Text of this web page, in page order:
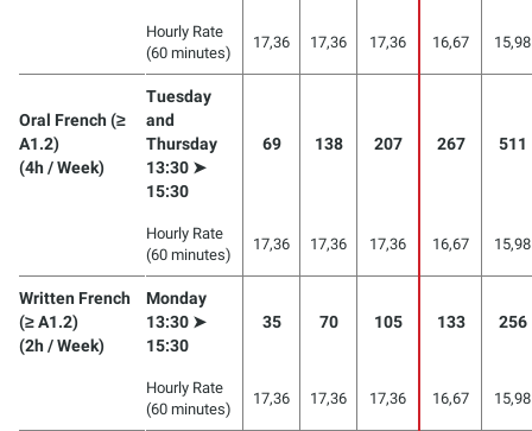
Hourly Rate
(60 minutes)
17,36 17,36 17,36 16,67 15,98
Oral French (≥
A1.2)
(4h / Week)
Tuesday
and
Thursday
13:30 ➤
15:30
69 138 207 267 511
Hourly Rate
(60 minutes)
17,36 17,36 17,36 16,67 15,98
Written French
(≥ A1.2)
(2h / Week)
Monday
13:30 ➤
15:30
35 70 105 133 256
Hourly Rate
(60 minutes)
17,36 17,36 17,36 16,67 15,98